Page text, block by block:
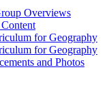
Overviews
for Geography
for Geography
and Photos